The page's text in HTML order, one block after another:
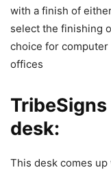
with a finish of
select the finishing
choice for
offices
desk:
This desk comes